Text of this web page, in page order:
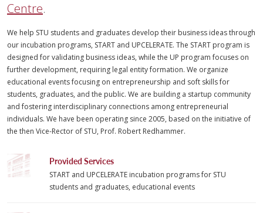
Centre.
We help STU students and graduates develop their business ideas through
our incubation programs, START and UPCELERATE. The START program is
designed for validating business ideas, while the UP program focuses on
further development, requiring legal entity formation. We organize
educational events focusing on entrepreneurship and soft skills for
students, graduates, and the public. We are building a startup community
and fostering interdisciplinary connections among entrepreneurial
individuals. We have been operating since 2005, based on the initiative of
the then Vice-Rector of STU, Prof. Robert Redhammer.
Provided Services
START and UPCELERATE incubation programs for STU
students and graduates, educational events